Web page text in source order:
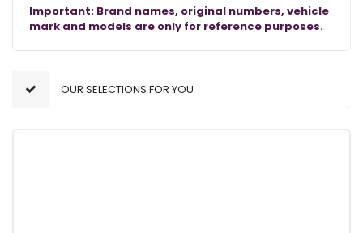
Important: Brand names, original numbers, vehicle
mark and models are only for reference purposes.
OUR SELECTIONS FOR YOU